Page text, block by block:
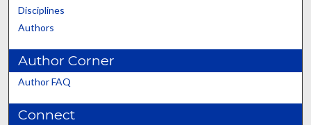
Disciplines
Authors
Author Corner
Author FAQ
Connect